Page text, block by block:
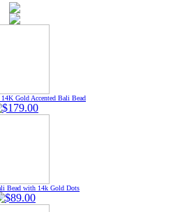
Gold Accented Bali Bead
Bead with 14k Gold Dots